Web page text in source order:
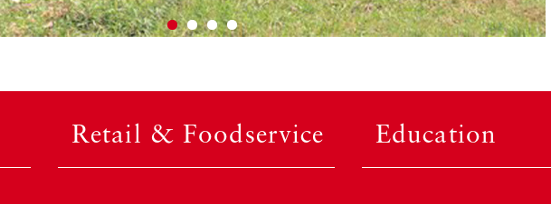
Retail & Foodservice Education